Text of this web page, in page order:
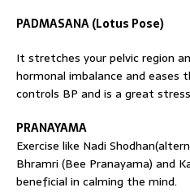
PADMASANA (Lotus Pose)
It stretches your pelvic region
hormonal imbalance and
controls BP and is a great
PRANAYAMA
Exercise like Nadi
Bhramri (Bee Pranayama) and
beneficial in calming the mind.